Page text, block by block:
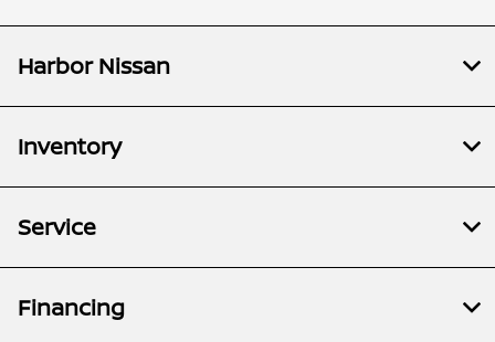
Harbor Nissan
Inventory
Service
Financing